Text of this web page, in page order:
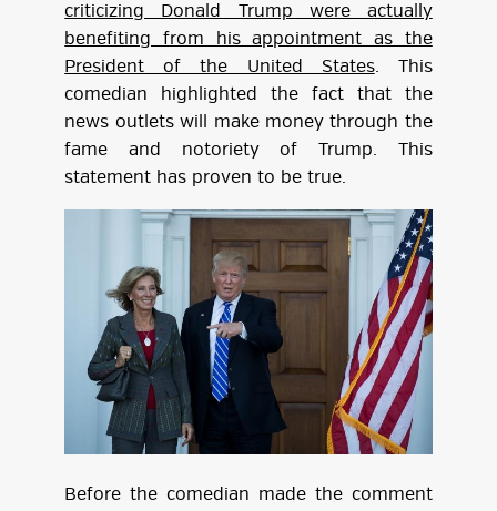
criticizing Donald Trump were actually
benefiting from his appointment as the
President of the United States. This
comedian highlighted the fact that the
news outlets will make money through the
fame and notoriety of Trump. This
statement has proven to be true.
Before the comedian made the comment